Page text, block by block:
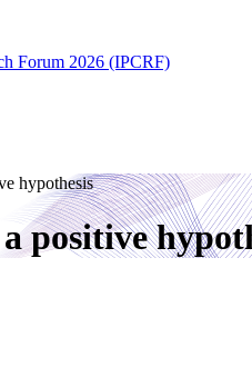
Forum 2026 (IPCRF)
hypothesis
positive